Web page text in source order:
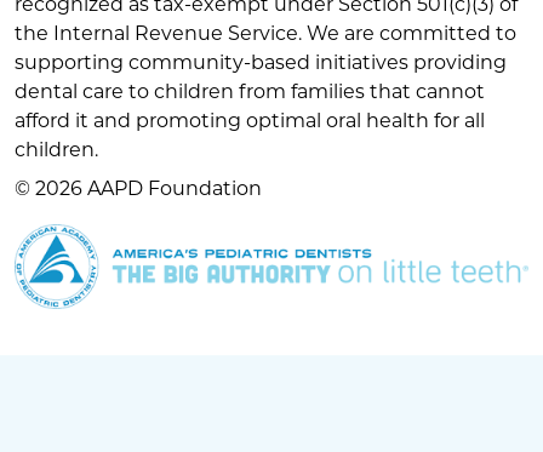
recognized as tax-exempt under Section 501(c)(3) of
the Internal Revenue Service. We are committed to
supporting community-based initiatives providing
dental care to children from families that cannot
afford it and promoting optimal oral health for all
children.
© 2026 AAPD Foundation